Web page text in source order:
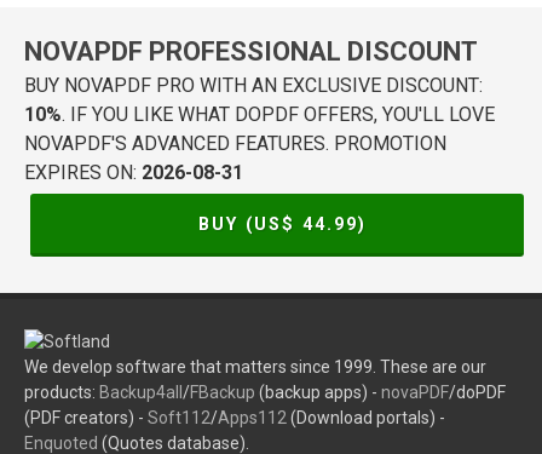
NOVAPDF PROFESSIONAL DISCOUNT
BUY NOVAPDF PRO WITH AN EXCLUSIVE DISCOUNT:
10%. IF YOU LIKE WHAT DOPDF OFFERS, YOU'LL LOVE
NOVAPDF'S ADVANCED FEATURES. PROMOTION
EXPIRES ON: 2026-08-31
BUY (US$ 44.99)
We develop software that matters since 1999. These are our
products: Backup4all /FBackup (backup apps) - novaPDF/doPDF
(PDF creators) - Soft112/Apps112 (Download portals) -
Enquoted (Quotes database).